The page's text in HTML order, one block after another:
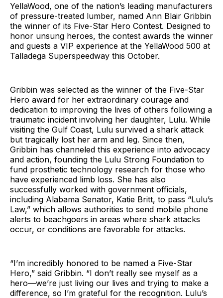
YellaWood, one of the nation’s leading manufacturers
of pressure-treated lumber, named Ann Blair Gribbin
the winner of its Five-Star Hero Contest. Designed to
honor unsung heroes, the contest awards the winner
and guests a VIP experience at the YellaWood 500 at
Talladega Superspeedway this October.
Gribbin was selected as the winner of the Five-Star
Hero award for her extraordinary courage and
dedication to improving the lives of others following a
traumatic incident involving her daughter, Lulu. While
visiting the Gulf Coast, Lulu survived a shark attack
but tragically lost her arm and leg. Since then,
Gribbin has channeled this experience into advocacy
and action, founding the Lulu Strong Foundation to
fund prosthetic technology research for those who
have experienced limb loss. She has also
successfully worked with government officials,
including Alabama Senator, Katie Britt, to pass “Lulu’s
Law,” which allows authorities to send mobile phone
alerts to beachgoers in areas where shark attacks
occur, or conditions are favorable for attacks.
“I’m incredibly honored to be named a Five-Star
Hero,” said Gribbin. “I don’t really see myself as a
hero—we’re just living our lives and trying to make a
difference, so I’m grateful for the recognition. Lulu’s